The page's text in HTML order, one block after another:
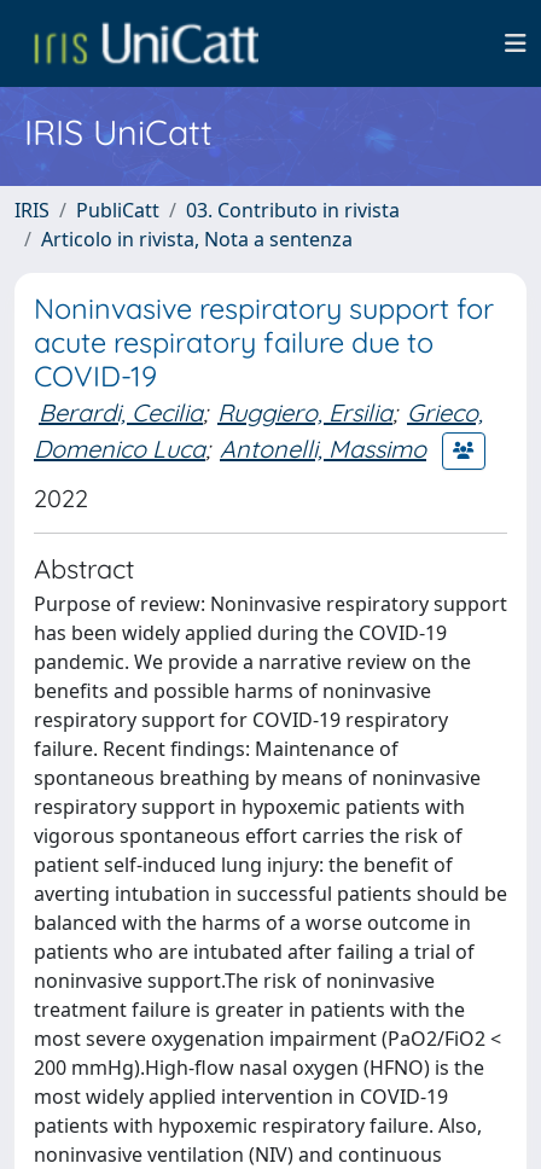
IRIS UniCatt
IRIS PubliCatt
03. Contributo in rivista
Articolo in rivista, Nota a sentenza
Noninvasive respiratory support for
acute respiratory failure due to
COVID-19
Berardi, Cecilia; Ruggiero, Ersilia; Grieco,
Domenico Luca; Antonelli, Massimo
2022
Abstract
Purpose of review: Noninvasive respiratory support
has been widely applied during the COVID-19
pandemic. We provide a narrative review on the
benefits and possible harms of noninvasive
respiratory support for COVID-19 respiratory
failure. Recent findings: Maintenance of
spontaneous breathing by means of noninvasive
respiratory support in hypoxemic patients with
vigorous spontaneous effort carries the risk of
patient self-induced lung injury: the benefit of
averting intubation in successful patients should be
balanced with the harms of a worse outcome in
patients who are intubated after failing a trial of
noninvasive support.The risk of noninvasive
treatment failure is greater in patients with the
most severe oxygenation impairment (PaO2/FiO2 <
200 mmHg).High-flow nasal oxygen (HFNO) is the
most widely applied intervention in COVID-19
patients with hypoxemic respiratory failure. Also,
noninvasive ventilation (NIV) and continuous